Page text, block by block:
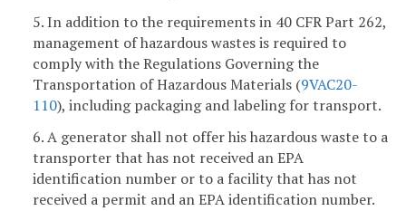
5. In addition to the requirements in 40 CFR Part 262,
management of hazardous wastes is required to
comply with the Regulations Governing the
Transportation of Hazardous Materials (9VAC20-
110), including packaging and labeling for transport.
6. A generator shall not offer his hazardous waste to a
transporter that has not received an EPA
identification number or to a facility that has not
received a permit and an EPA identification number.